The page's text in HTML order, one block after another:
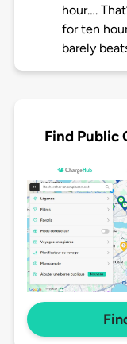
hour….
for ten
barely
Find Public